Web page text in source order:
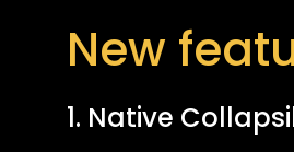
New
1. Native